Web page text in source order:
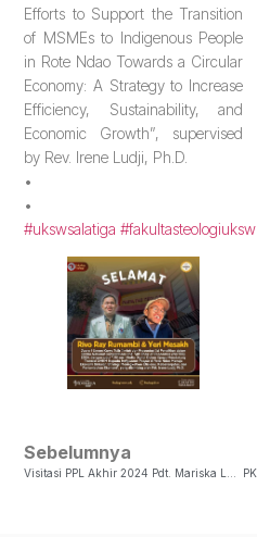
Efforts to Support the Transition
of MSMEs to Indigenous People
in Rote Ndao Towards a Circular
Economy: A Strategy to Increase
Efficiency, Sustainability, and
Economic Growth”, supervised
by Rev. Irene Ludji, Ph.D.
•
•
#ukswsalatiga #fakultasteologiuksw
Sebelumnya